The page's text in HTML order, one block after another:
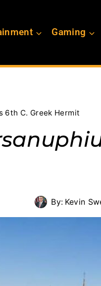
Gaming
6th C. Greek Hermit
By: Kevin